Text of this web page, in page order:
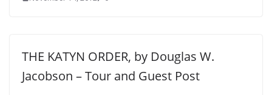
THE KATYN ORDER, by Douglas W.
Jacobson – Tour and Guest Post